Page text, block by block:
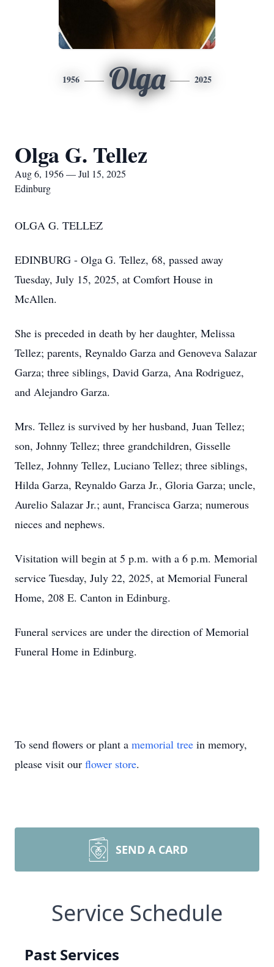
1956 Olga 2025
Olga G. Tellez
Aug 6, 1956 — Jul 15, 2025
Edinburg
OLGA G. TELLEZ
EDINBURG - Olga G. Tellez, 68, passed away
Tuesday, July 15, 2025, at Comfort House in
McAllen.
She is preceded in death by her daughter, Melissa
Tellez; parents, Reynaldo Garza and Genoveva Salazar
Garza; three siblings, David Garza, Ana Rodriguez,
and Alejandro Garza.
Mrs. Tellez is survived by her husband, Juan Tellez;
son, Johnny Tellez; three grandchildren, Gisselle
Tellez, Johnny Tellez, Luciano Tellez; three siblings,
Hilda Garza, Reynaldo Garza Jr., Gloria Garza; uncle,
Aurelio Salazar Jr.; aunt, Francisca Garza; numerous
nieces and nephews.
Visitation will begin at 5 p.m. with a 6 p.m. Memorial
service Tuesday, July 22, 2025, at Memorial Funeral
Home, 208 E. Canton in Edinburg.
Funeral services are under the direction of Memorial
Funeral Home in Edinburg.
To send flowers or plant a memorial tree in memory,
please visit our flower store.
SEND A CARD
Service Schedule
Past Services